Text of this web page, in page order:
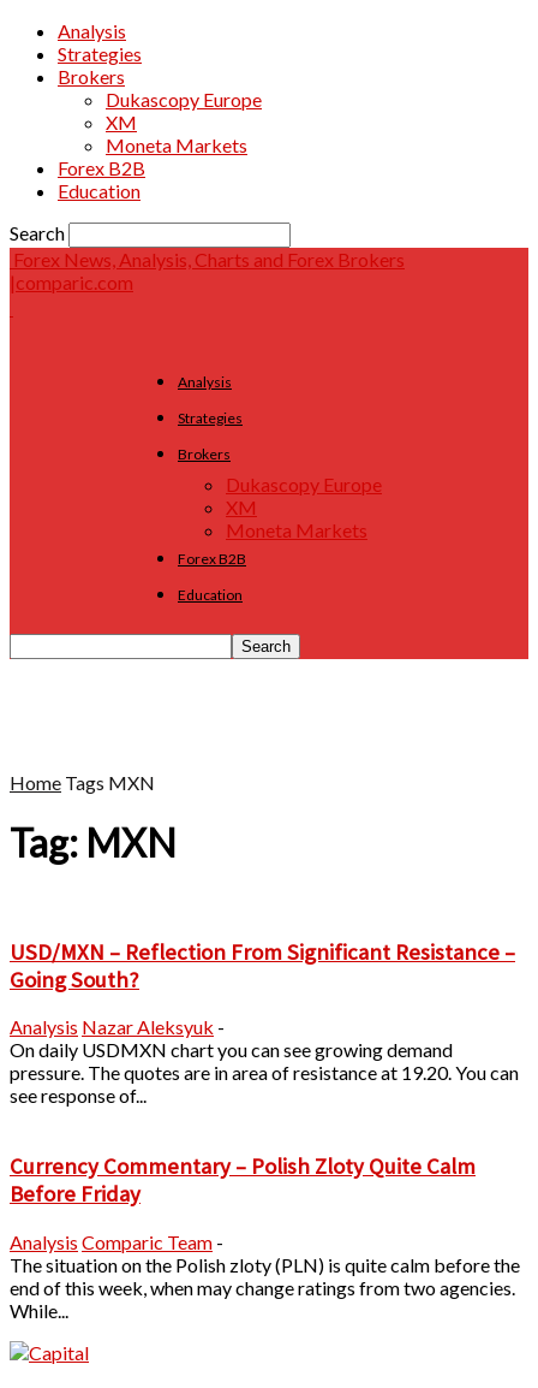
Analysis
Strategies
Brokers
Dukascopy Europe
XM
Moneta Markets
Forex B2B
Education
Search
Forex News, Analysis, Charts and Forex Brokers
|comparic.com
Analysis
Strategies
Brokers
Dukascopy Europe
XM
Moneta Markets
Forex B2B
Education
Home Tags MXN
Tag: MXN
USD/MXN – Reflection From Significant Resistance –
Going South?
Analysis Nazar Aleksyuk -
On daily USDMXN chart you can see growing demand
pressure. The quotes are in area of resistance at 19.20. You can
see response of...
Currency Commentary – Polish Zloty Quite Calm
Before Friday
Analysis Comparic Team -
The situation on the Polish zloty (PLN) is quite calm before the
end of this week, when may change ratings from two agencies.
While...